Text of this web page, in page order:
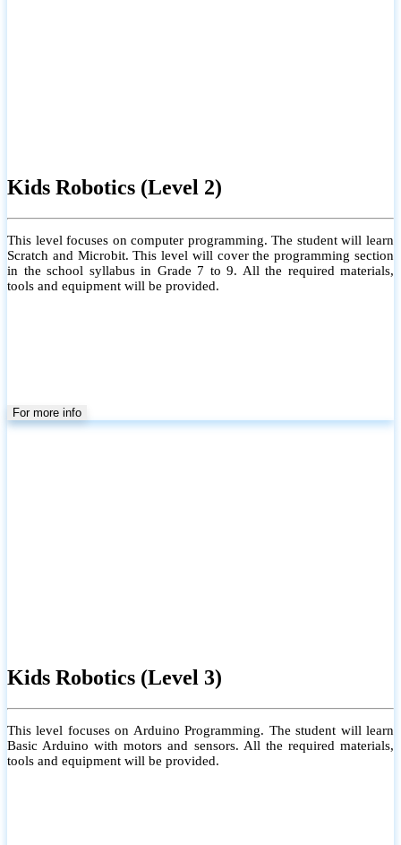
Kids Robotics (Level 2)
This level focuses on computer programming. The student will learn
Scratch and Microbit. This level will cover the programming section
in the school syllabus in Grade 7 to 9. All the required materials,
tools and equipment will be provided.
For more info
Kids Robotics (Level 3)
This level focuses on Arduino Programming. The student will learn
Basic Arduino with motors and sensors. All the required materials,
tools and equipment will be provided.